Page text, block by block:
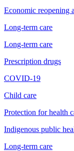
Economic reopening
Long-term care
Long-term care
Prescription drugs
COVID-19
Child care
Protection for health
Indigenous public
Long-term care